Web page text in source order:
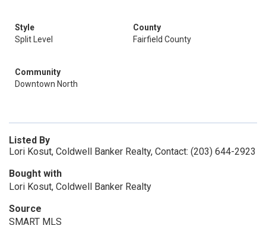
Style
Split Level
County
Fairfield County
Community
Downtown North
Listed By
Lori Kosut, Coldwell Banker Realty, Contact: (203) 644-2923
Bought with
Lori Kosut, Coldwell Banker Realty
Source
SMART MLS